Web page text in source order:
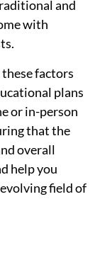
and
with
factors
plans
or in-person
that the
overall
help you
field of